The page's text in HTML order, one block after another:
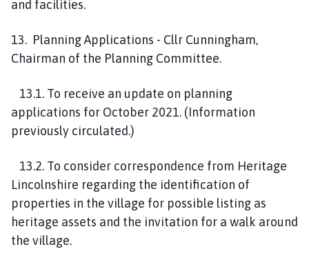
and facilities.
13. Planning Applications - Cllr Cunningham,
Chairman of the Planning Committee.
13.1. To receive an update on planning
applications for October 2021. (Information
previously circulated.)
13.2. To consider correspondence from Heritage
Lincolnshire regarding the identification of
properties in the village for possible listing as
heritage assets and the invitation for a walk around
the village.